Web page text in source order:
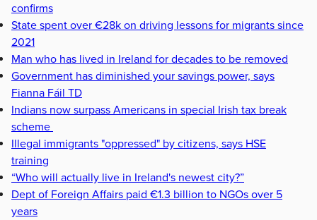
confirms
State spent over €28k on driving lessons for migrants since
2021
Man who has lived in Ireland for decades to be removed
Government has diminished your savings power, says
Fianna Fáil TD
Indians now surpass Americans in special Irish tax break
scheme
Illegal immigrants "oppressed" by citizens, says HSE
training
“Who will actually live in Ireland's newest city?”
Dept of Foreign Affairs paid €1.3 billion to NGOs over 5
years